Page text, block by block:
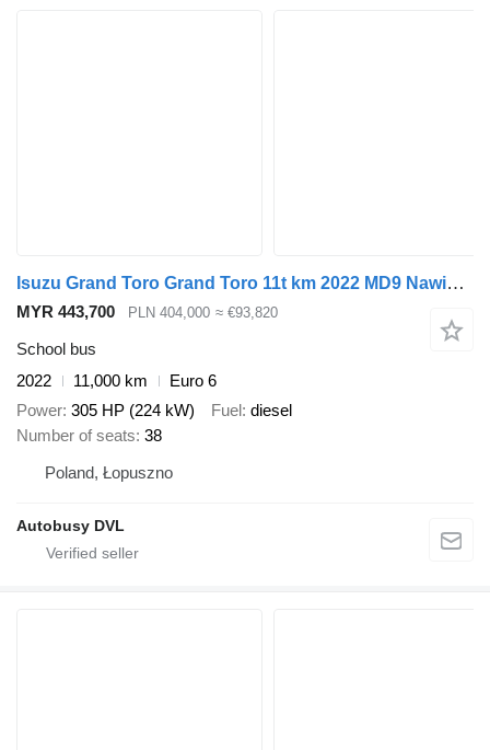
Isuzu Grand Toro Grand Toro 11t km 2022 MD9 Nawigo Wing Rosero
MYR 443,700 PLN 404,000 ≈ €93,820
School bus
2022
11,000 km
Euro 6
Power 305 HP (224 kW) Fuel diesel
Number of seats 38
Poland, Łopuszno
Autobusy DVL